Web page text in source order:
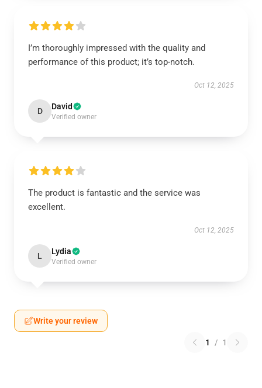
I’m thoroughly impressed with the quality and
performance of this product; it’s top-notch.
Oct 12, 2025
D David
Verified owner
The product is fantastic and the service was
excellent.
Oct 12, 2025
L Lydia
Verified owner
Write your review
1 / 1